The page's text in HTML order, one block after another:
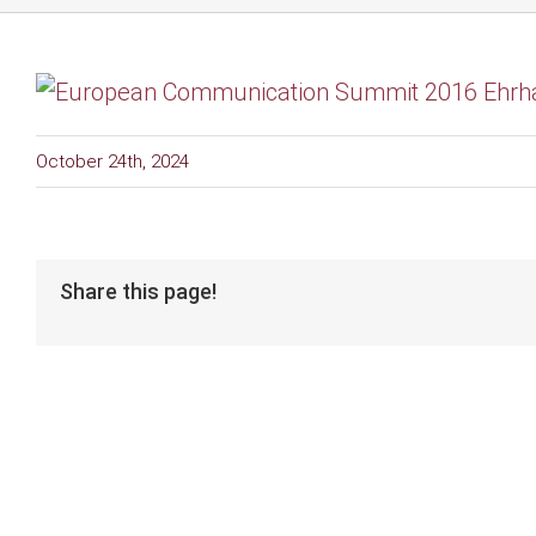
October 24th, 2024
Share this page!